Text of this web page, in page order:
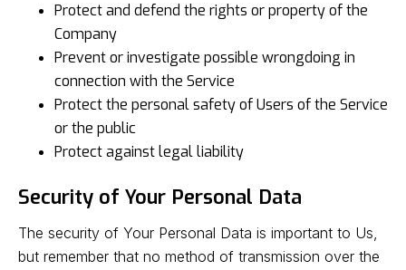
Protect and defend the rights or property of the
Company
Prevent or investigate possible wrongdoing in
connection with the Service
Protect the personal safety of Users of the Service
or the public
Protect against legal liability
Security of Your Personal Data
The security of Your Personal Data is important to Us,
but remember that no method of transmission over the